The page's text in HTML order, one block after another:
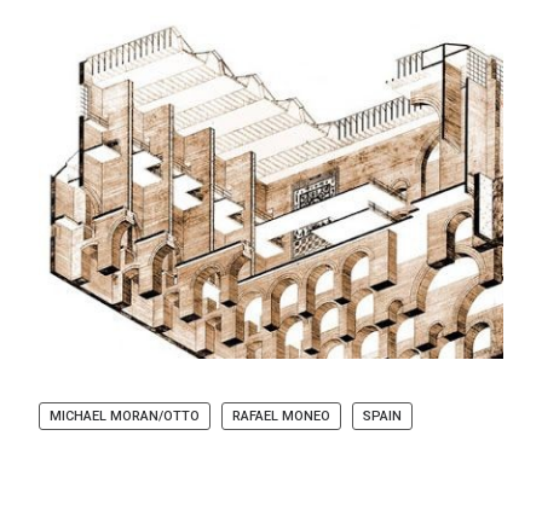
MICHAEL MORAN/OTTO RAFAEL MONEO SPAIN